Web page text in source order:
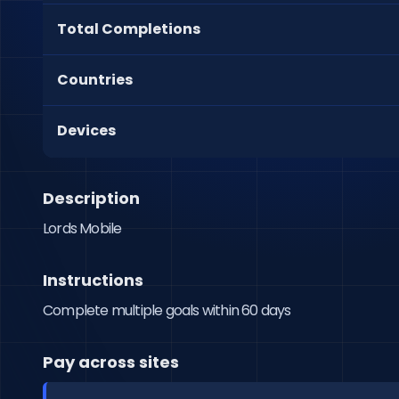
Total Completions
Countries
Devices
Description
Lords Mobile
Instructions
Complete multiple goals within 60 days
Pay across sites